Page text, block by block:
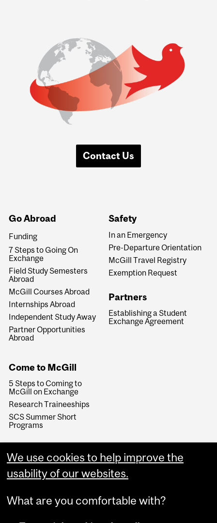
Contact Us
Go Abroad
Funding
7 Steps to Going On
Exchange
Field Study Semesters
Abroad
McGill Courses Abroad
Internships Abroad
Independent Study Away
Partner Opportunities
Abroad
Safety
In an Emergency
Pre-Departure Orientation
McGill Travel Registry
Exemption Request
Partners
Establishing a Student
Exchange Agreement
Come to McGill
5 Steps to Coming to
McGill on Exchange
Research Traineeships
SCS Summer Short
Programs
We use cookies to help improve the
usability of our websites.
What are you comfortable with?